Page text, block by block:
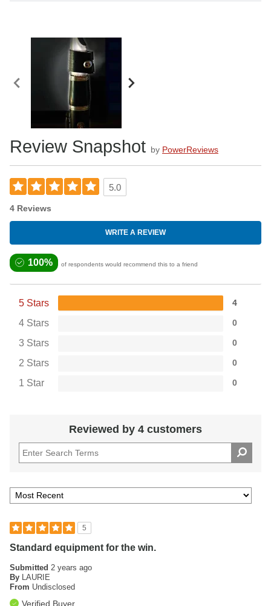
Review Snapshot by PowerReviews
5.0
4 Reviews
WRITE A REVIEW
100% of respondents would recommend this to a friend
5 Stars 4
4 Stars 0
3 Stars 0
2 Stars 0
1 Star 0
Reviewed by 4 customers
5
Standard equipment for the win.
Submitted 2 years ago
By LAURIE
From Undisclosed
Verified Buyer